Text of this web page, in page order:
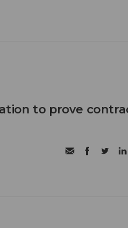
to prove